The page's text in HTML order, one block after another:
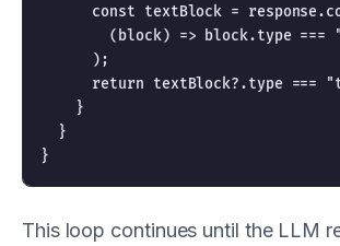
const textBlock =
(block) => block.type ===
      );
return textBlock?.type ===
    }
  }
This loop continues until the LLM